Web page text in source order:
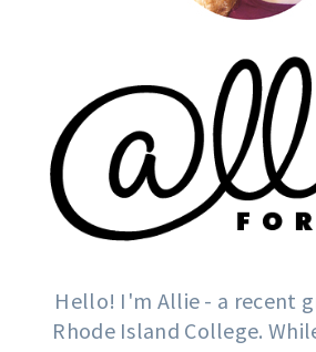
Hello! I'm Allie - a recent
Rhode Island College.